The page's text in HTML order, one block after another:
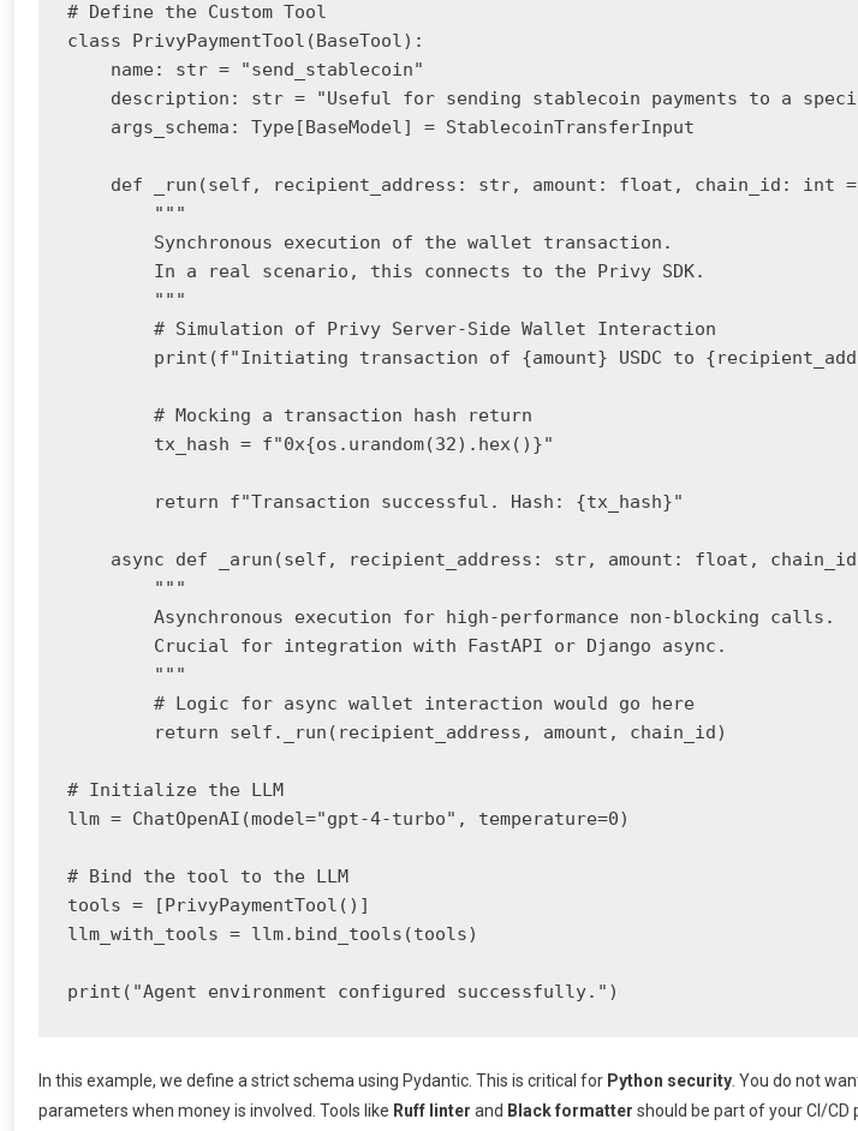
# Define the Custom Tool
class PrivyPaymentTool(BaseTool):
    name: str = "send_stablecoin"
description: str = "Useful for sending stablecoin payments to a
    args_schema: Type[BaseModel] = StablecoinTransferInput
def _run(self, recipient_address: str, amount: float, chain_id: int
        """
        Synchronous execution of the wallet transaction.
        In a real scenario, this connects to the Privy SDK.
        """
        # Simulation of Privy Server-Side Wallet Interaction
print(f"Initiating transaction of {amount} USDC to
        # Mocking a transaction hash return
        tx_hash = f"0x{os.urandom(32).hex()}"
        return f"Transaction successful. Hash: {tx_hash}"
async def _arun(self, recipient_address: str, amount: float,
        """
        Asynchronous execution for high-performance non-blocking calls.
        Crucial for integration with FastAPI or Django async.
        """
        # Logic for async wallet interaction would go here
        return self._run(recipient_address, amount, chain_id)
# Initialize the LLM
llm = ChatOpenAI(model="gpt-4-turbo", temperature=0)
# Bind the tool to the LLM
tools = [PrivyPaymentTool()]
llm_with_tools = llm.bind_tools(tools)
print("Agent environment configured successfully.")
In this example, we define a strict schema using Pydantic. This is critical for Python security. You do not
parameters when money is involved. Tools like Ruff linter and Black formatter should be part of your CI/CD